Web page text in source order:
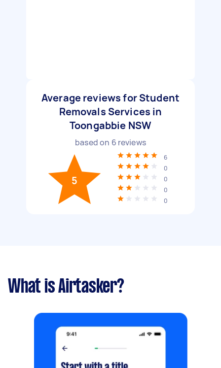
Average reviews for Student
Removals Services in
Toongabbie NSW
based on 6 reviews
5
6
0
0
0
0
What is Airtasker?